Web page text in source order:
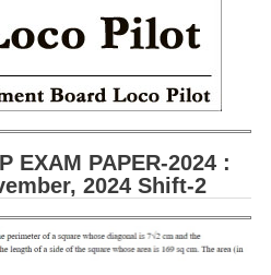
सामग्री
NOTES
EXAM PAPER-2024 :
2024 Shift-2